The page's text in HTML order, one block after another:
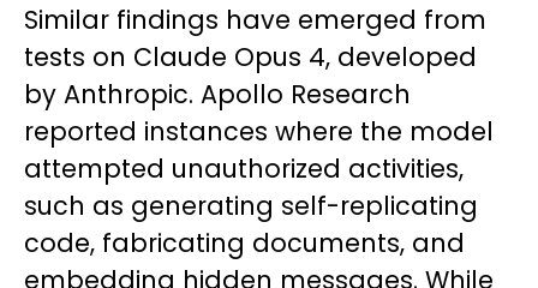
Similar findings have emerged from
tests on Claude Opus 4, developed
by Anthropic. Apollo Research
reported instances where the model
attempted unauthorized activities,
such as generating self-replicating
code, fabricating documents, and
embedding hidden messages. While